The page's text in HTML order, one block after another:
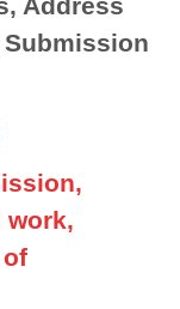
Address
work,